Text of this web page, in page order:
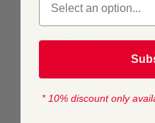
YARN
* 10% discount only